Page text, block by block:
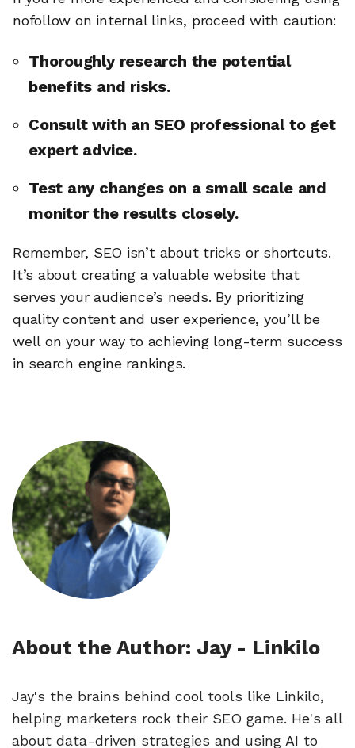
nofollow on internal links, proceed with caution:
Thoroughly research the potential
benefits and risks.
Consult with an SEO professional to get
expert advice.
Test any changes on a small scale and
monitor the results closely.
Remember, SEO isn’t about tricks or shortcuts.
It’s about creating a valuable website that
serves your audience’s needs. By prioritizing
quality content and user experience, you’ll be
well on your way to achieving long-term success
in search engine rankings.
About the Author: Jay - Linkilo
Jay's the brains behind cool tools like Linkilo,
helping marketers rock their SEO game. He's all
about data-driven strategies and using AI to